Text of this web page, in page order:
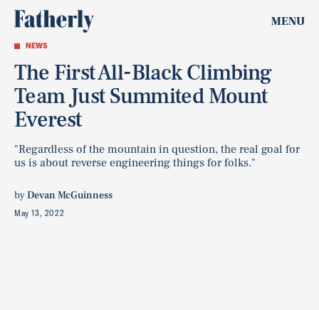
MENU
NEWS
The First All-Black Climbing
Team Just Summited Mount
Everest
"Regardless of the mountain in question, the real goal for
us is about reverse engineering things for folks."
byDevan McGuinness
May 13, 2022